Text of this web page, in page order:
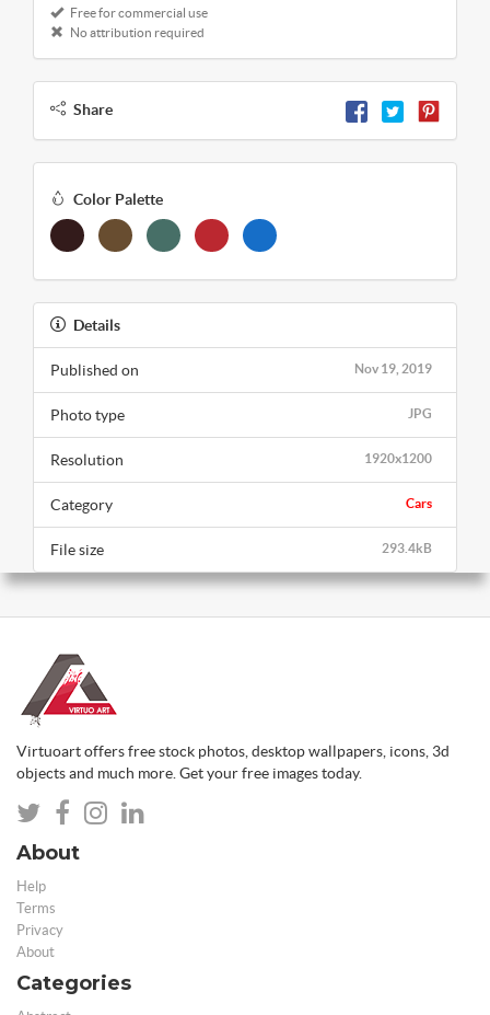
Free for commercial use
No attribution required
Share
Color Palette
Details
Nov 19, 2019
Published on
JPG
Photo type
1920x1200
Resolution
Cars
Category
293.4kB
File size
Virtuoart offers free stock photos, desktop wallpapers, icons, 3d
objects and much more. Get your free images today.
About
Help
Terms
Privacy
About
Categories